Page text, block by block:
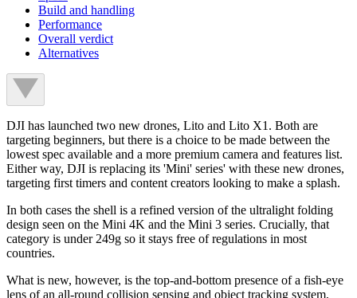
Build and handling
Performance
Overall verdict
Alternatives
DJI has launched two new drones, Lito and Lito X1. Both are
targeting beginners, but there is a choice to be made between the
lowest spec available and a more premium camera and features list.
Either way, DJI is replacing its 'Mini' series' with these new drones,
targeting first timers and content creators looking to make a splash.
In both cases the shell is a refined version of the ultralight folding
design seen on the Mini 4K and the Mini 3 series. Crucially, that
category is under 249g so it stays free of regulations in most
countries.
What is new, however, is the top-and-bottom presence of a fish-eye
lens of an all-round collision sensing and object tracking system,